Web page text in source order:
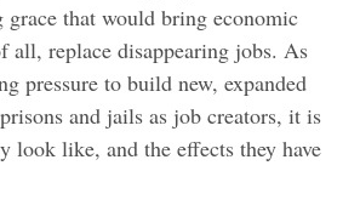
grace that would bring economic
all, replace disappearing jobs. As
pressure to build new, expanded
and jails as job creators, it is
look like, and the effects they have